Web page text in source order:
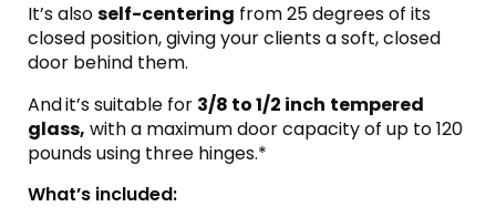
It’s alsoself-centering from 25 degrees of its
closed position, giving your clients a soft, closed
door behind them.
Andit’s suitable for 3/8 to 1/2 inch tempered
glass, with a maximum door capacity of up to 120
pounds using three hinges.*
What’s included: